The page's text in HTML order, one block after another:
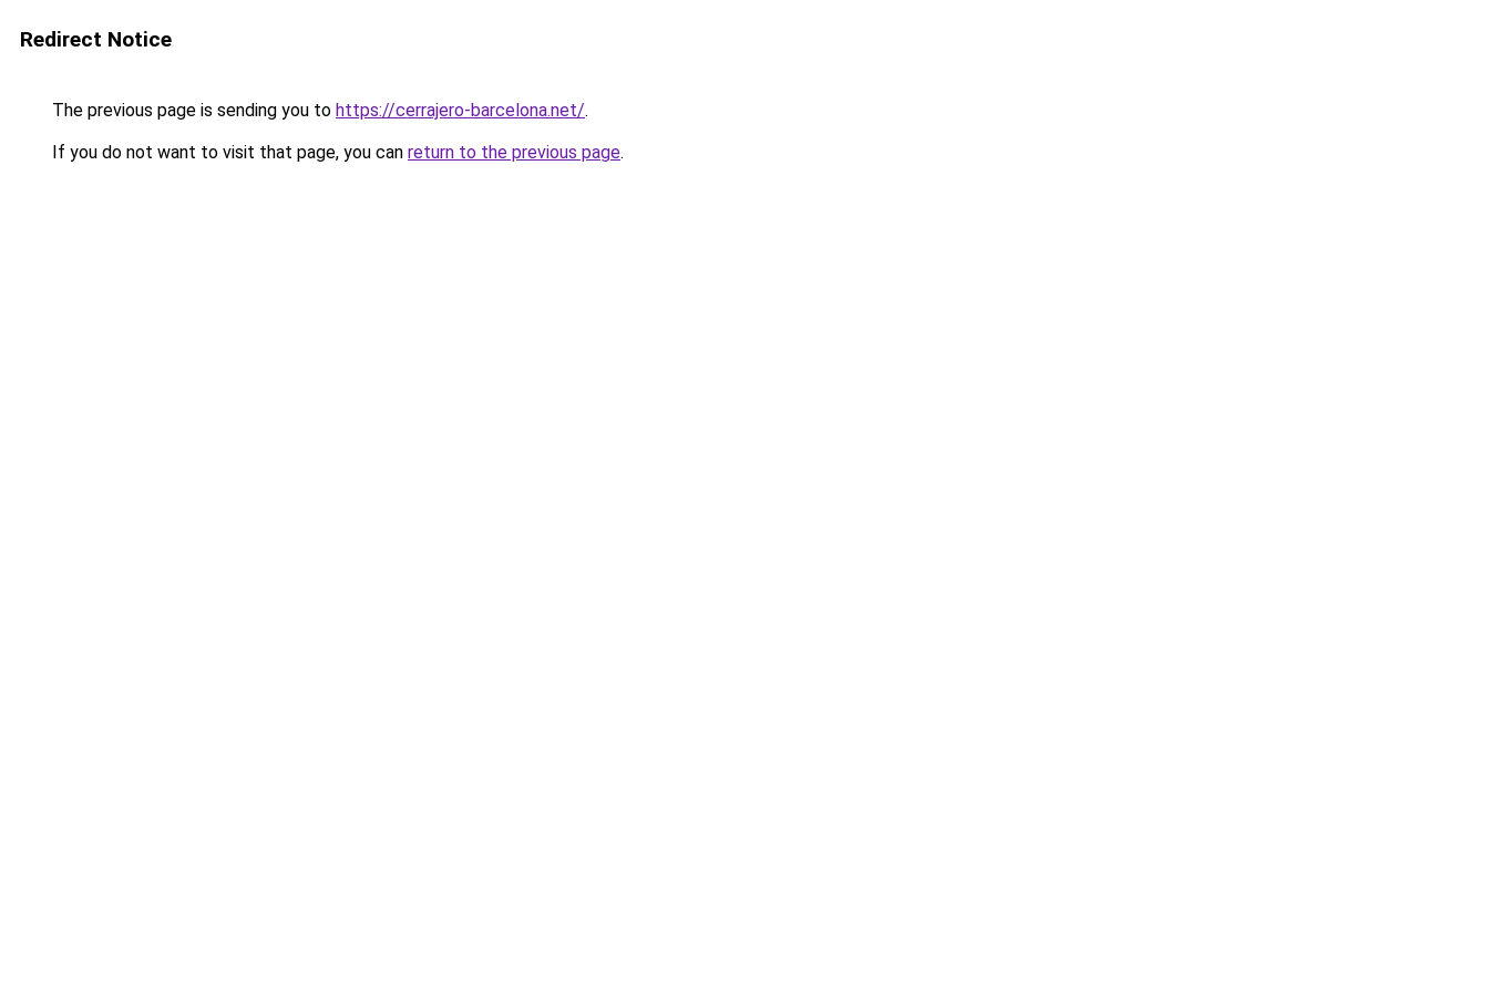
Redirect Notice
The previous page is sending you to https://cerrajero-barcelona.net/.
If you do not want to visit that page, you can return to the previous page.